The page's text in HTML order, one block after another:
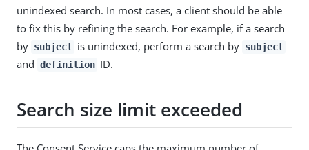
unindexed search. In most cases, a client should be able
to fix this by refining the search. For example, if a search
by subject is unindexed, perform a search by subject
and definition ID.
Search size limit exceeded